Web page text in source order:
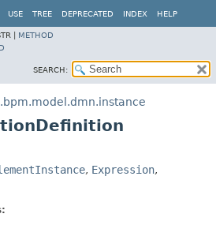
USE TREE DEPRECATED INDEX HELP
| METHOD
SEARCH:
, Expression,